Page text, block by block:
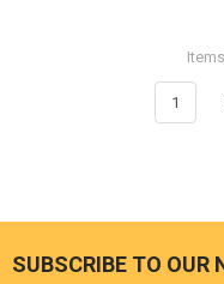
1
Footer
SUBSCRIBE TO OUR